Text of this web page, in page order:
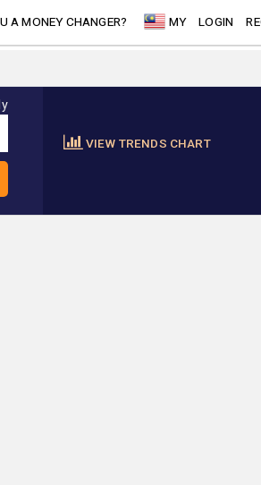
A MONEY CHANGER? MY LOGIN
VIEW TRENDS CHART